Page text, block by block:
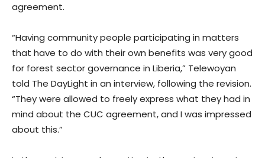
agreement.
“Having community people participating in matters
that have to do with their own benefits was very good
for forest sector governance in Liberia,” Telewoyan
told The DayLight in an interview, following the revision.
“They were allowed to freely express what they had in
mind about the CUC agreement, and I was impressed
about this.”